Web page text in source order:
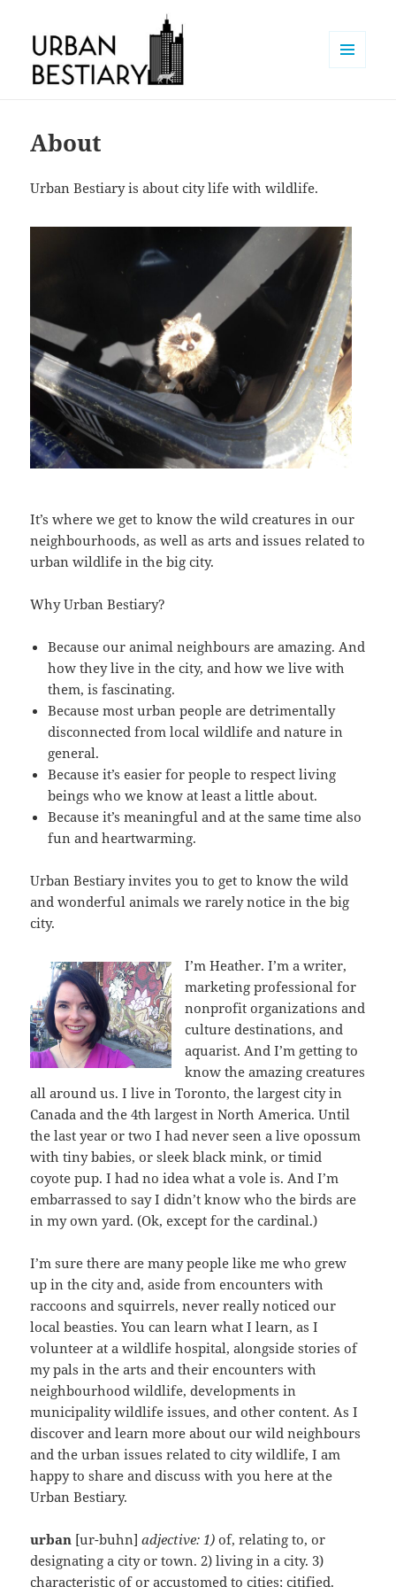
About
Urban Bestiary is about city life with wildlife.
It’s where we get to know the wild creatures in our
neighbourhoods, as well as arts and issues related to
urban wildlife in the big city.
Why Urban Bestiary?
Because our animal neighbours are amazing. And
how they live in the city, and how we live with
them, is fascinating.
Because most urban people are detrimentally
disconnected from local wildlife and nature in
general.
Because it’s easier for people to respect living
beings who we know at least a little about.
Because it’s meaningful and at the same time also
fun and heartwarming.
Urban Bestiary invites you to get to know the wild
and wonderful animals we rarely notice in the big
city.
I’m Heather. I’m a writer,
marketing professional for
nonprofit organizations and
culture destinations, and
aquarist. And I’m getting to
know the amazing creatures
all around us. I live in Toronto, the largest city in
Canada and the 4th largest in North America. Until
the last year or two I had never seen a live opossum
with tiny babies, or sleek black mink, or timid
coyote pup. I had no idea what a vole is. And I’m
embarrassed to say I didn’t know who the birds are
in my own yard. (Ok, except for the cardinal.)
I’m sure there are many people like me who grew
up in the city and, aside from encounters with
raccoons and squirrels, never really noticed our
local beasties. You can learn what I learn, as I
volunteer at a wildlife hospital, alongside stories of
my pals in the arts and their encounters with
neighbourhood wildlife, developments in
municipality wildlife issues, and other content. As I
discover and learn more about our wild neighbours
and the urban issues related to city wildlife, I am
happy to share and discuss with you here at the
Urban Bestiary.
urban [ur-buhn]adjective: 1)of, relating to, or
designating a city or town. 2) living in a city. 3)
characteristic of or accustomed to cities; citified.